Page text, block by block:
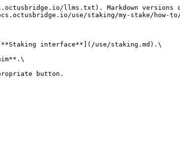
llms.txt). Markdown versions
use/staking/my-stake/how-
interface**](/use/staking.md).\
button.